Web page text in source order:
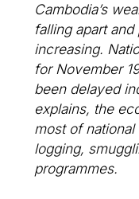
Cambodia’s
falling apart
increasing.
for November
been delayed
explains, the
most of
logging,
programmes.